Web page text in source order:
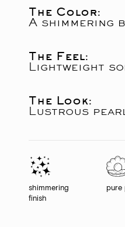
The Color:
A shimmering
The Feel:
Lightweight
The Look:
Lustrous
shimmering
finish
pure